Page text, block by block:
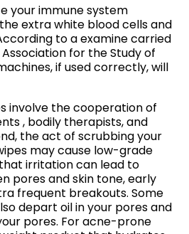
your immune system
extra white blood cells and
to a examine carried
for the Study of
if used correctly, will
involve the cooperation of
, bodily therapists, and
the act of scrubbing your
may cause low-grade
irritation can lead to
pores and skin tone, early
frequent breakouts. Some
depart oil in your pores and
pores. For acne-prone